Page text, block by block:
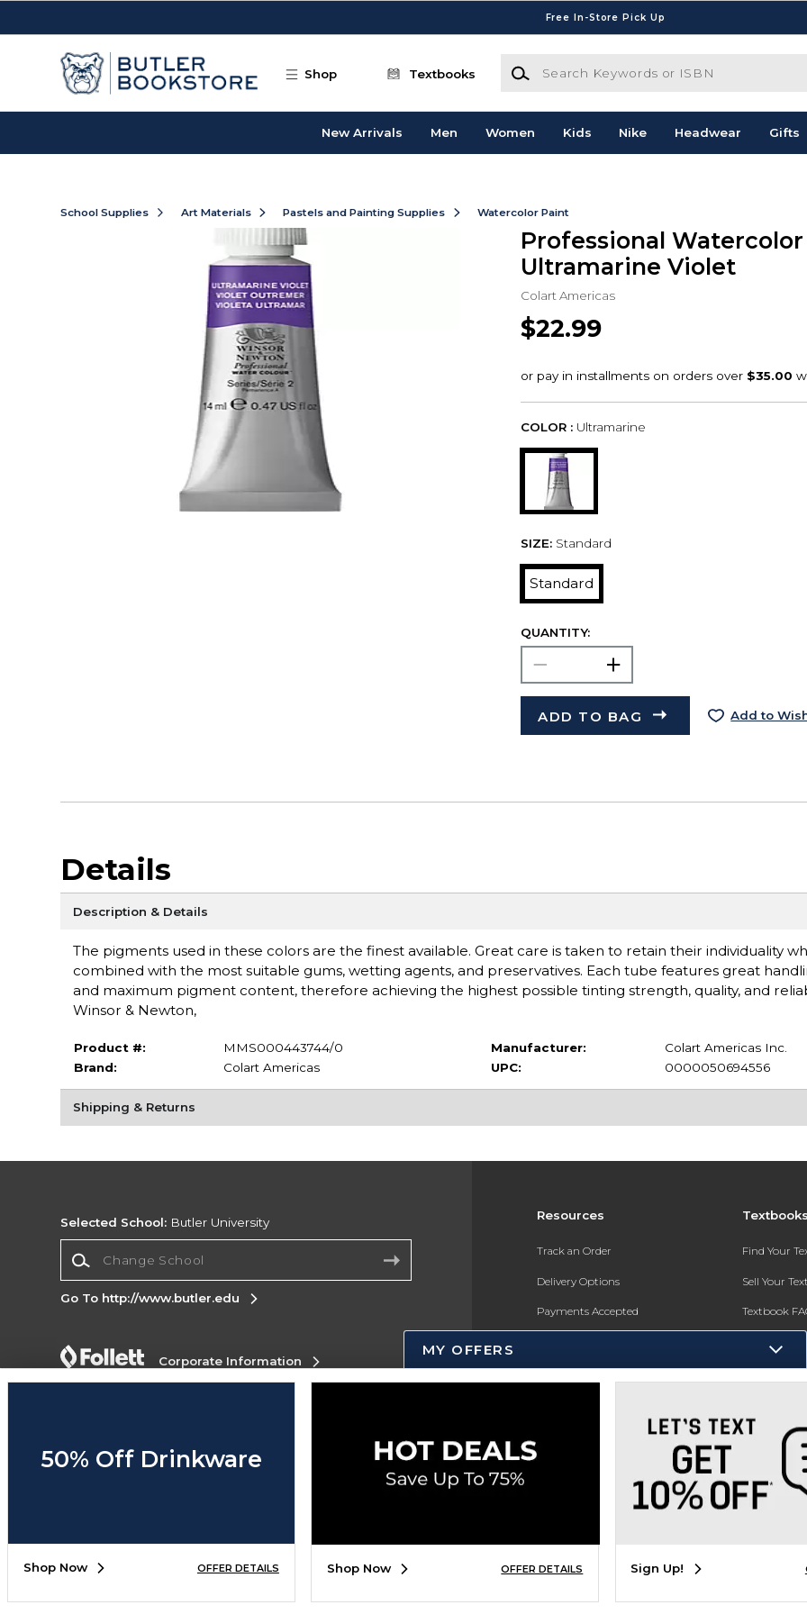
Free In-Store Pick Up
Shop Textbooks
Search Keywords or ISBN
New Arrivals Men Women Kids Nike Headwear Gifts
School Supplies Art Materials Pastels and Painting Supplies Watercolor Paint
Professional Watercolor
Ultramarine Violet
Colart Americas
$22.99
COLOR : Ultramarine
SIZE: Standard
Standard
QUANTITY:
ADD TO BAG Add to
Details
Description & Details
The pigments used in these colors are the finest available. Great care is taken to retain their individuality
combined with the most suitable gums, wetting agents, and preservatives. Each tube features great
and maximum pigment content, therefore achieving the highest possible tinting strength, quality, and
Winsor & Newton,
Product #:
MMS000443744/0
Brand:
Colart Americas
Manufacturer:
Colart Americas Inc.
UPC:
0000050694556
Shipping & Returns
Resources
Track an Order
Delivery Options
Payments Accepted
Gift Cards
New Students and Parents
Find Your
Sell Your
Textbook
Register for
Selected School: Butler University
Go To http://www.butler.edu
Corporate Information
Copyright ©2026 Follett Higher Education Group
SIGN UP FOR EMAIL
MY OFFERS
50% Off Drinkware
Shop Now OFFER DETAILS Shop Now OFFER DETAILS Sign Up!